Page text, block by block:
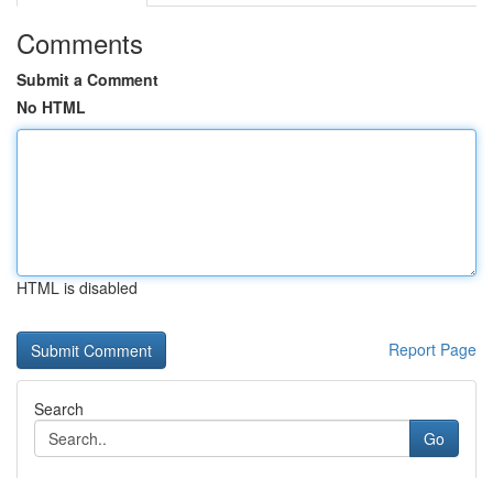
Comments
Submit a Comment
No HTML
HTML is disabled
Report Page
Search
Go